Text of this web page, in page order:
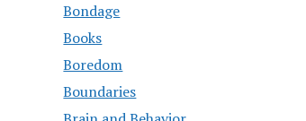
Bondage
Books
Boredom
Boundaries